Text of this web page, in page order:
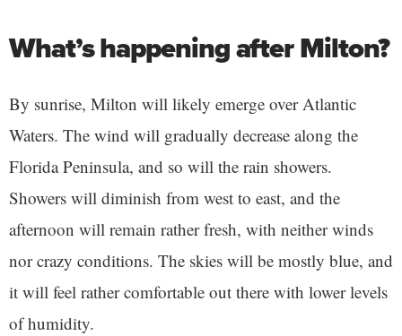
What’s happening after Milton?
By sunrise, Milton will likely emerge over Atlantic
Waters. The wind will gradually decrease along the
Florida Peninsula, and so will the rain showers.
Showers will diminish from west to east, and the
afternoon will remain rather fresh, with neither winds
nor crazy conditions. The skies will be mostly blue, and
it will feel rather comfortable out there with lower levels
of humidity.